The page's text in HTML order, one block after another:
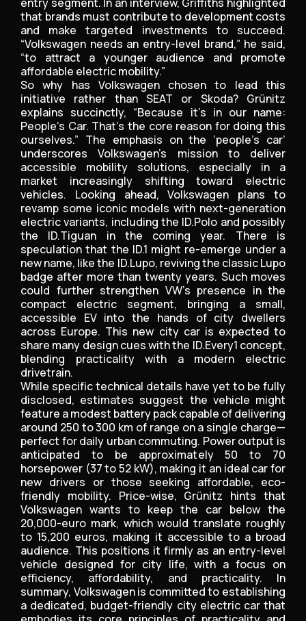
that brands must contribute to development costs
and make targeted investments to succeed.
“Volkswagen needs an entry-level brand,” he said,
“to attract a younger audience and promote
affordable electric mobility.”
So why has Volkswagen chosen to lead this
initiative rather than SEAT or Skoda? Grünitz
explains succinctly, “Because it’s in our name:
People’s Car. That’s the core reason for doing this
ourselves.” The emphasis on the ‘people’s car’
underscores Volkswagen’s mission to deliver
accessible mobility solutions, especially in a
market increasingly shifting toward electric
vehicles. Looking ahead, Volkswagen plans to
revamp some iconic models with next-generation
electric variants, including the ID.Polo and possibly
the ID.Tiguan in the coming year. There is
speculation that the ID.1 might re-emerge under a
new name, like the ID.Lupo, reviving the classic Lupo
badge after more than twenty years. Such moves
could further strengthen VW’s presence in the
compact electric segment, bringing a small,
accessible EV into the hands of city dwellers
across Europe. This new city car is expected to
share many design cues with the ID.Every1 concept,
blending practicality with a modern electric
drivetrain.
While specific technical details have yet to be fully
disclosed, estimates suggest the vehicle might
feature a modest battery pack capable of delivering
around 250 to 300 km of range on a single charge—
perfect for daily urban commuting. Power output is
anticipated to be approximately 50 to 70
horsepower (37 to 52 kW), making it an ideal car for
new drivers or those seeking affordable, eco-
friendly mobility. Price-wise, Grünitz hints that
Volkswagen wants to keep the car below the
20,000-euro mark, which would translate roughly
to 15,200 euros, making it accessible to a broad
audience. This positions it firmly as an entry-level
vehicle designed for city life, with a focus on
efficiency, affordability, and practicality. In
summary, Volkswagen is committed to establishing
a dedicated, budget-friendly city electric car that